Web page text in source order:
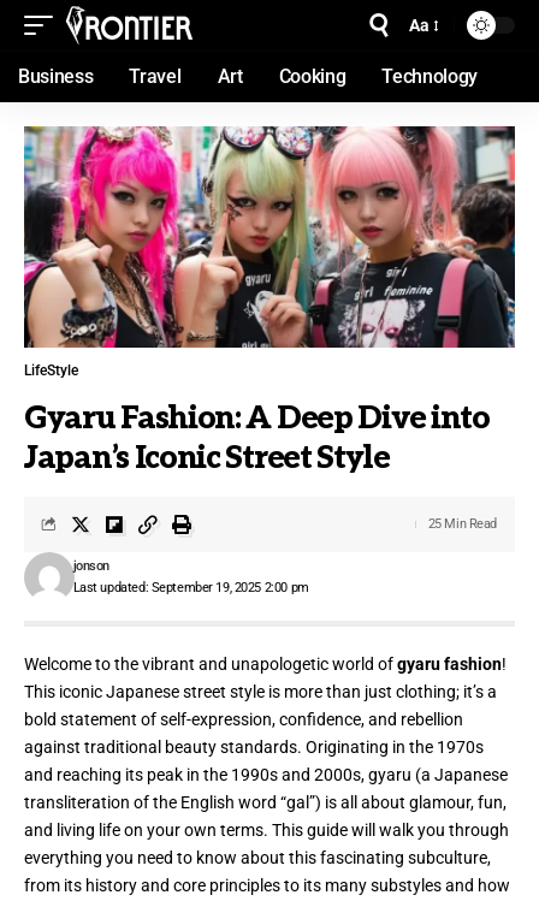
Aa
Business Travel Art Cooking Technology
LifeStyle
Gyaru Fashion: A Deep Dive into
Japan’s Iconic Street Style
Last updated: September 19, 2025 2:00 pm
jonson
25 Min Read
Welcome to the vibrant and unapologetic world ofgyaru fashion!
This iconic Japanese street style is more than just clothing; it’s a
bold statement of self-expression, confidence, and rebellion
against traditional beauty standards. Originating in the 1970s
and reaching its peak in the 1990s and 2000s, gyaru (a Japanese
transliteration of the English word “gal”) is all about glamour, fun,
and living life on your own terms. This guide will walk you through
everything you need to know about this fascinating subculture,
from its history and core principles to its many substyles and how